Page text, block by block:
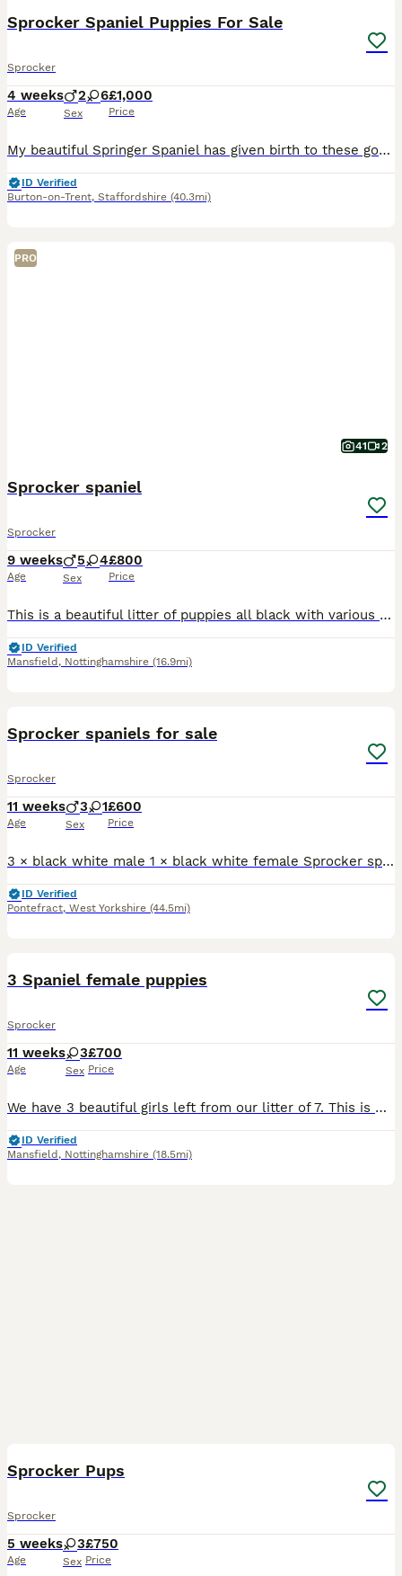
Sprocker Spaniel Puppies For Sale
Sprocker
4 weeks
Age
2 6
Sex
£1,000
Price
My beautiful Springer Spaniel has given birth to these gorgeous babies. We have five black and three golden six girls and two boys. Dad is a chocolate Cocker Spaniel. They have all had their first wor
ID Verified
Burton-on-Trent, Staffordshire (40.3mi)
PRO
41 2
Sprocker spaniel
Sprocker
9 weeks
Age
5 4
Sex
£800
Price
This is a beautiful litter of puppies all black with various white markings. Consisting of 4 bitches and 5 dogs. Pippa the mother is a lovely temperament liver and white Sprocker family dog. The farth
ID Verified
Mansfield , Nottinghamshire (16.9mi)
Sprocker spaniels for sale
Sprocker
11 weeks
Age
3 1
Sex
£600
Price
3 × black white male 1 × black white female Sprocker spaniels all ready to go. Plz message or ring for more info
ID Verified
Pontefract, West Yorkshire (44.5mi)
3 Spaniel female puppies
Sprocker
11 weeks
Age
3
Sex
£700
Price
We have 3 beautiful girls left from our litter of 7. This is Diana’s 2nd and last litter. They were born on the 21st of May, they are up to date with vaccinations and have been microchipped. They have
ID Verified
Mansfield , Nottinghamshire (18.5mi)
Sprocker Pups
Sprocker
5 weeks
Age
3
Sex
£750
Price